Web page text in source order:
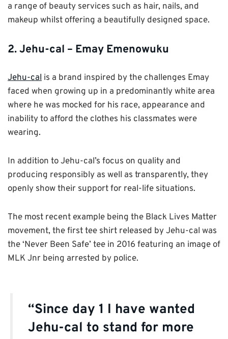
a range of beauty services such as hair, nails, and
makeup whilst offering a beautifully designed space.
2. Jehu-cal – Emay Emenowuku
Jehu-cal is a brand inspired by the challenges Emay
faced when growing up in a predominantly white area
where he was mocked for his race, appearance and
inability to afford the clothes his classmates were
wearing.
In addition to Jehu-cal’s focus on quality and
producing responsibly as well as transparently, they
openly show their support for real-life situations.
The most recent example being the Black Lives Matter
movement, the first tee shirt released by Jehu-cal was
the ‘Never Been Safe’ tee in 2016 featuring an image of
MLK Jnr being arrested by police.
“Since day 1 I have wanted
Jehu-cal to stand for more